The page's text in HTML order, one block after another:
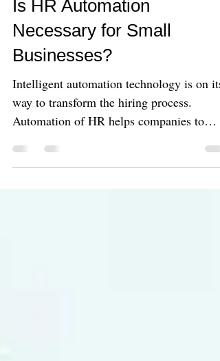
Snehil Sharma
Nov 14, 2019
2 min read
Is HR Automation
Necessary for Small
Businesses?
Intelligent automation technology is on its
way to transform the hiring process.
Automation of HR helps companies to